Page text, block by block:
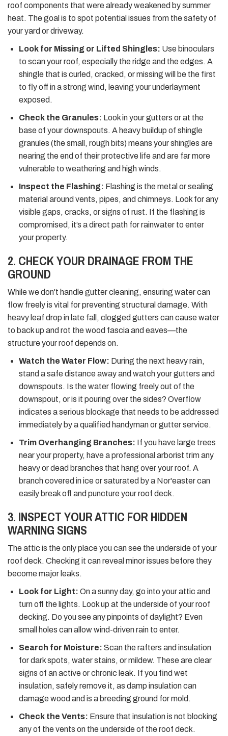
roof components that were already weakened by summer
heat. The goal is to spot potential issues from the safety of
your yard or driveway.
Look for Missing or Lifted Shingles: Use binoculars
to scan your roof, especially the ridge and the edges. A
shingle that is curled, cracked, or missing will be the first
to fly off in a strong wind, leaving your underlayment
exposed.
Check the Granules: Look in your gutters or at the
base of your downspouts. A heavy buildup of shingle
granules (the small, rough bits) means your shingles are
nearing the end of their protective life and are far more
vulnerable to weathering and high winds.
Inspect the Flashing: Flashing is the metal or sealing
material around vents, pipes, and chimneys. Look for any
visible gaps, cracks, or signs of rust. If the flashing is
compromised, it’s a direct path for rainwater to enter
your property.
2. CHECK YOUR DRAINAGE FROM THE
GROUND
While we don't handle gutter cleaning, ensuring water can
flow freely is vital for preventing structural damage. With
heavy leaf drop in late fall, clogged gutters can cause water
to back up and rot the wood fascia and eaves—the
structure your roof depends on.
Watch the Water Flow: During the next heavy rain,
stand a safe distance away and watch your gutters and
downspouts. Is the water flowing freely out of the
downspout, or is it pouring over the sides? Overflow
indicates a serious blockage that needs to be addressed
immediately by a qualified handyman or gutter service.
Trim Overhanging Branches: If you have large trees
near your property, have a professional arborist trim any
heavy or dead branches that hang over your roof. A
branch covered in ice or saturated by a Nor'easter can
easily break off and puncture your roof deck.
3. INSPECT YOUR ATTIC FOR HIDDEN
WARNING SIGNS
The attic is the only place you can see the underside of your
roof deck. Checking it can reveal minor issues before they
become major leaks.
Look for Light: On a sunny day, go into your attic and
turn off the lights. Look up at the underside of your roof
decking. Do you see any pinpoints of daylight? Even
small holes can allow wind-driven rain to enter.
Search for Moisture: Scan the rafters and insulation
for dark spots, water stains, or mildew. These are clear
signs of an active or chronic leak. If you find wet
insulation, safely remove it, as damp insulation can
damage wood and is a breeding ground for mold.
Check the Vents: Ensure that insulation is not blocking
any of the vents on the underside of the roof deck.